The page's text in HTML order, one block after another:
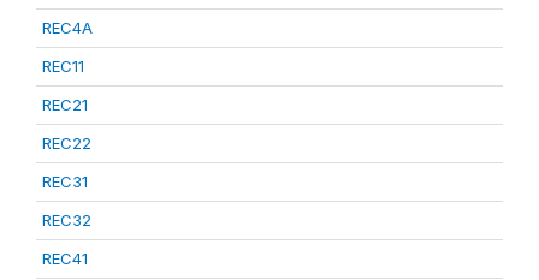
REC4A
REC11
REC21
REC22
REC31
REC32
REC41